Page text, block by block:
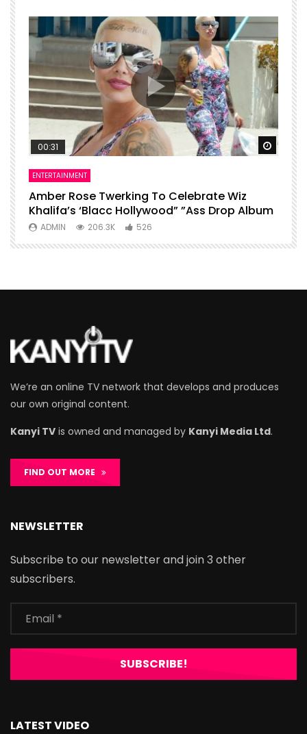
Watch Later Watch
00:31
ENTERTAINMENT
Amber Rose Twerking To Celebrate Wiz
Khalifa’s ‘Blacc Hollywood” ”Ass Drop Album
ADMIN 206.3K 526
We’re an online TV network that develops and produces
our own original content.
Kanyi TV is owned and managed by Kanyi Media Ltd.
FIND OUT MORE
NEWSLETTER
Subscribe to our newsletter and join 3 other
subscribers.
LATEST VIDEO